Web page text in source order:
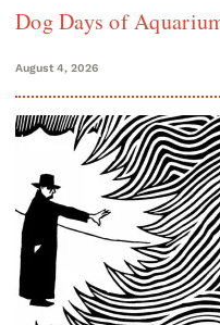
Dog Days of
August 4, 2026